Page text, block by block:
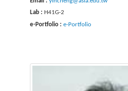
Lab : H41G-2
e-Portfolio : e-Portfolio